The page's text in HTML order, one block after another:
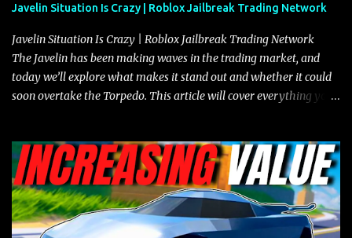
Javelin Situation Is Crazy | Roblox Jailbreak Trading Network
Javelin Situation Is Crazy | Roblox Jailbreak Trading Network
The Javelin has been making waves in the trading market, and
today we’ll explore what makes it stand out and whether it could
soon overtake the Torpedo. This article will cover everything you
the Javelin and the Torpedo are among the fastest vehicles in the
game. The Torpedo has a slightly higher top speed, about five
miles per hour faster than the Javelin, which gives it a slight edge
in a straight-line race. However, the Javelin makes up for it with
better acceleration, making it more effective for maneuvering